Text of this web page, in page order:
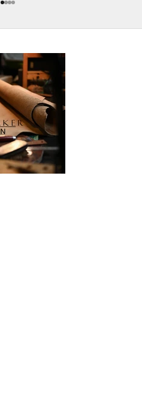
Go to item 1
Go to item 2
Go to item 3
Go to item 4